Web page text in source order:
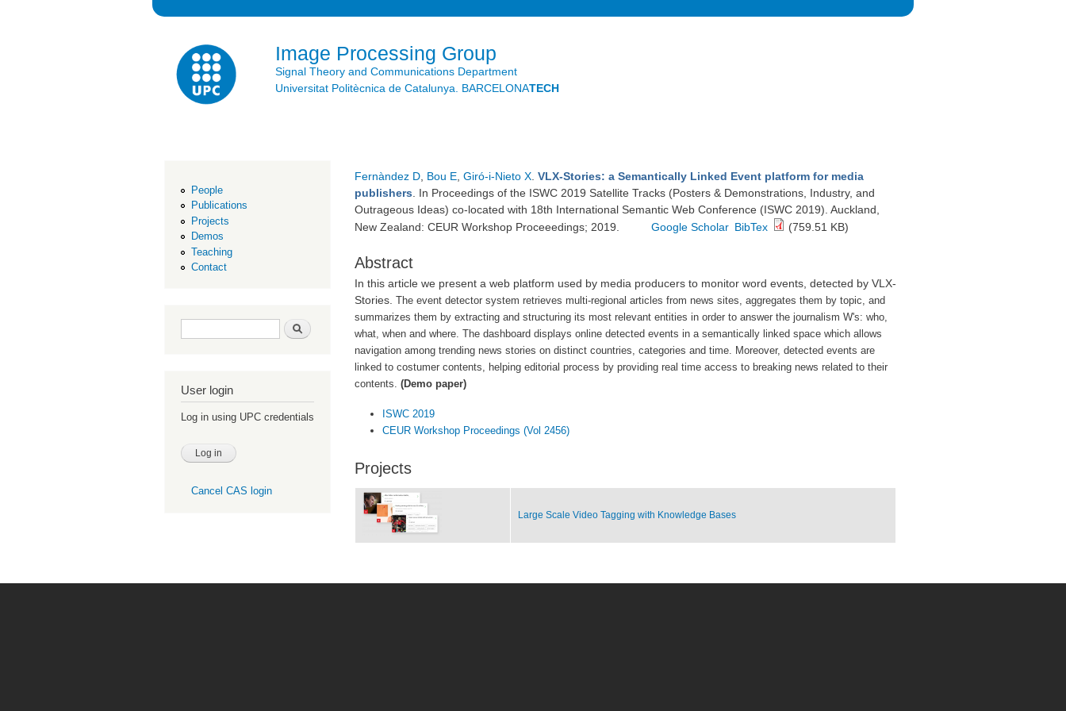
Image Processing Group
Signal Theory and Communications Department
Universitat Politècnica de Catalunya. BARCELONATECH
People
Publications
Projects
Demos
Teaching
Contact
Search form Search
User login
Log in using UPC credentials
Cancel CAS login
Fernàndez D Bou E Giró-i-Nieto X VLX-Stories: a Semantically Linked Event platform for media
publishers . In Proceedings of the ISWC 2019 Satellite Tracks (Posters & Demonstrations, Industry, and
Outrageous Ideas) co-located with 18th International Semantic Web Conference (ISWC 2019). Auckland,
New Zealand: CEUR Workshop Proceeedings; 2019.
Google Scholar BibTex (759.51 KB)
Abstract
In this article we present a web platform used by media producers to monitor word events, detected by VLX-
Stories. The event detector system retrieves multi-regional articles from news sites, aggregates them by topic, and
summarizes them by extracting and structuring its most relevant entities in order to answer the journalism W's: who,
what, when and where. The dashboard displays online detected events in a semantically linked space which allows
navigation among trending news stories on distinct countries, categories and time. Moreover, detected events are
linked to costumer contents, helping editorial process by providing real time access to breaking news related to their
contents. (Demo paper)
ISWC 2019
CEUR Workshop Proceedings (Vol 2456)
Projects
Large Scale Video Tagging with Knowledge Bases